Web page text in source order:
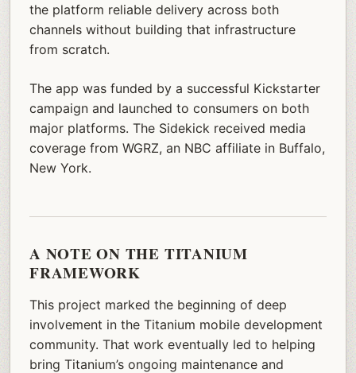
the platform reliable delivery across both
channels without building that infrastructure
from scratch.
The app was funded by a successful Kickstarter
campaign and launched to consumers on both
major platforms. The Sidekick received media
coverage from WGRZ, an NBC affiliate in Buffalo,
New York.
A NOTE ON THE TITANIUM
FRAMEWORK
This project marked the beginning of deep
involvement in the Titanium mobile development
community. That work eventually led to helping
bring Titanium’s ongoing maintenance and